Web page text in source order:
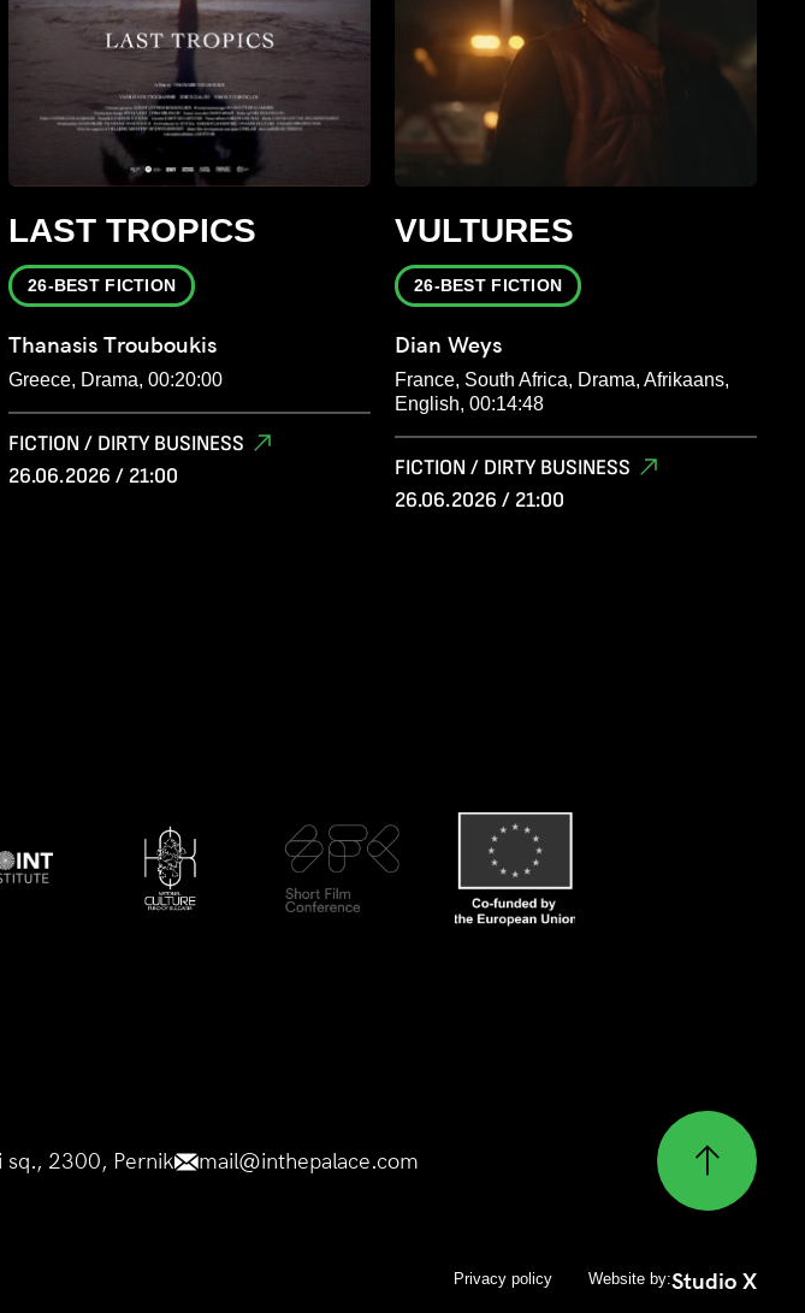
LAST TROPICS
26-BEST FICTION
Thanasis Trouboukis
Greece, Drama, 00:20:00
FICTION / DIRTY BUSINESS
26.06.2026 / 21:00
VULTURES
26-BEST FICTION
Dian Weys
France, South Africa, Drama, Afrikaans,
English, 00:14:48
FICTION / DIRTY BUSINESS
26.06.2026 / 21:00
sq., 2300, Pernik mail@inthepalace.com
Privacy policy Website by:Studio X